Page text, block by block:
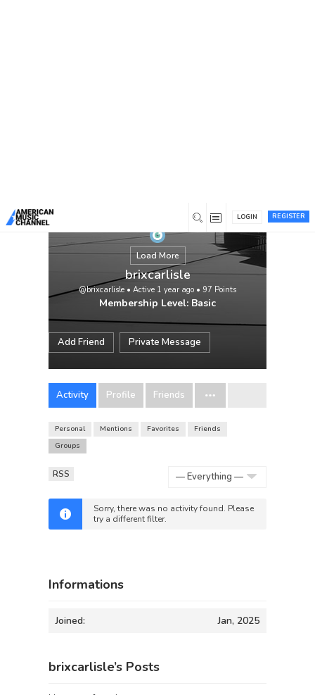
REGISTER
LOGIN
Load More
brixcarlisle
@brixcarlisle • Active 1 year ago • 97 Points
Membership Level: Basic
Add Friend Private Message
Activity Profile Friends
Personal Mentions Favorites
Friends
Groups
RSS
Sorry, there was no activity found. Please
try a different filter.
Informations
Joined: Jan, 2025
brixcarlisle’s Posts